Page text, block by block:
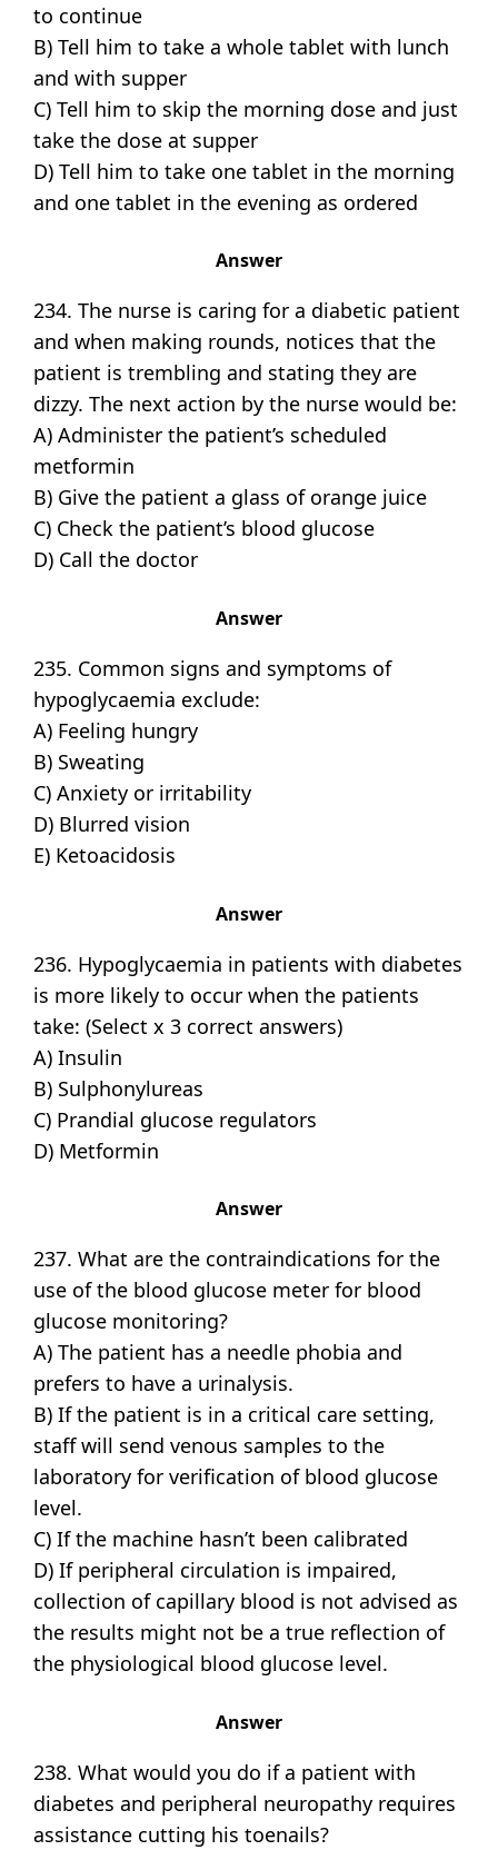
to continue
B) Tell him to take a whole tablet with lunch
and with supper
C) Tell him to skip the morning dose and just
take the dose at supper
D) Tell him to take one tablet in the morning
and one tablet in the evening as ordered
Answer
234. The nurse is caring for a diabetic patient
and when making rounds, notices that the
patient is trembling and stating they are
dizzy. The next action by the nurse would be:
A) Administer the patient’s scheduled
metformin
B) Give the patient a glass of orange juice
C) Check the patient’s blood glucose
D) Call the doctor
Answer
235. Common signs and symptoms of
hypoglycaemia exclude:
A) Feeling hungry
B) Sweating
C) Anxiety or irritability
D) Blurred vision
E) Ketoacidosis
Answer
236. Hypoglycaemia in patients with diabetes
is more likely to occur when the patients
take: (Select x 3 correct answers)
A) Insulin
B) Sulphonylureas
C) Prandial glucose regulators
D) Metformin
Answer
237. What are the contraindications for the
use of the blood glucose meter for blood
glucose monitoring?
A) The patient has a needle phobia and
prefers to have a urinalysis.
B) If the patient is in a critical care setting,
staff will send venous samples to the
laboratory for verification of blood glucose
level.
C) If the machine hasn’t been calibrated
D) If peripheral circulation is impaired,
collection of capillary blood is not advised as
the results might not be a true reflection of
the physiological blood glucose level.
Answer
238. What would you do if a patient with
diabetes and peripheral neuropathy requires
assistance cutting his toenails?